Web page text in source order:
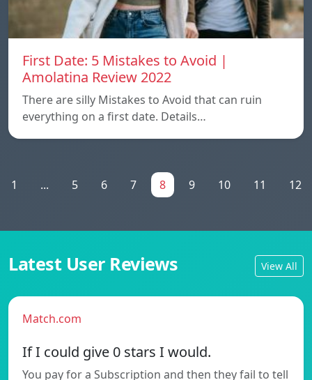
First Date: 5 Mistakes to Avoid |
Amolatina Review 2022
There are silly Mistakes to Avoid that can ruin
everything on a first date. Details…
1 ... 5 6 7 8 9 10 11 12
Latest User Reviews View All
Match.com
If I could give 0 stars I would.
You pay for a Subscription and then they fail to tell